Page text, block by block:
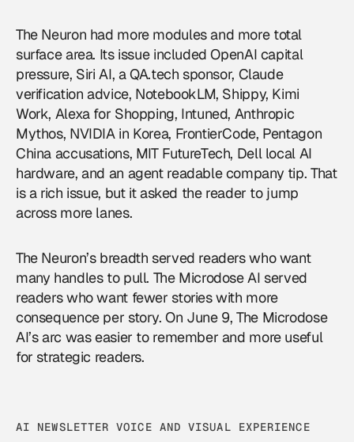
The Neuron had more modules and more total
surface area. Its issue included OpenAI capital
pressure, Siri AI, a QA.tech sponsor, Claude
verification advice, NotebookLM, Shippy, Kimi
Work, Alexa for Shopping, Intuned, Anthropic
Mythos, NVIDIA in Korea, FrontierCode, Pentagon
China accusations, MIT FutureTech, Dell local AI
hardware, and an agent readable company tip. That
is a rich issue, but it asked the reader to jump
across more lanes.
The Neuron’s breadth served readers who want
many handles to pull. The Microdose AI served
readers who want fewer stories with more
consequence per story. On June 9, The Microdose
AI’s arc was easier to remember and more useful
for strategic readers.
AI NEWSLETTER VOICE AND VISUAL EXPERIENCE